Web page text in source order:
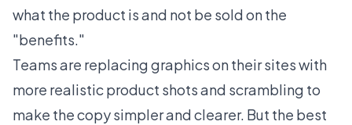
what the product is and not be sold on the
"benefits."
Teams are replacing graphics on their sites with
more realistic product shots and scrambling to
make the copy simpler and clearer. But the best